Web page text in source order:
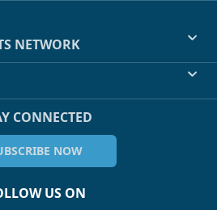
NETWORK
CONNECTED
NOW
US ON